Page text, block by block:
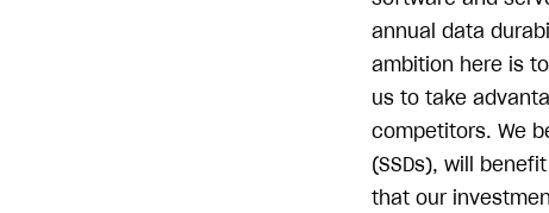
annual data
ambition here is
us to take
competitors. We
(SSDs), will
that our